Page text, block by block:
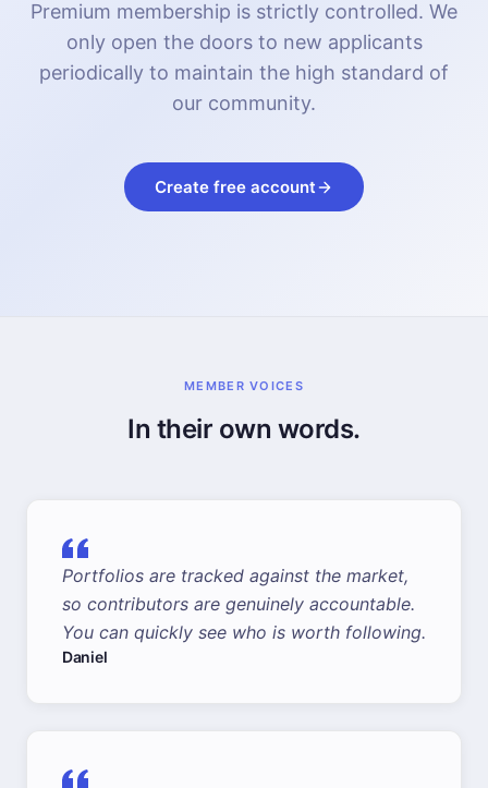
Premium membership is strictly controlled. We
only open the doors to new applicants
periodically to maintain the high standard of
our community.
Create free account
MEMBER VOICES
In their own words.
Portfolios are tracked against the market,
so contributors are genuinely accountable.
You can quickly see who is worth following.
Daniel